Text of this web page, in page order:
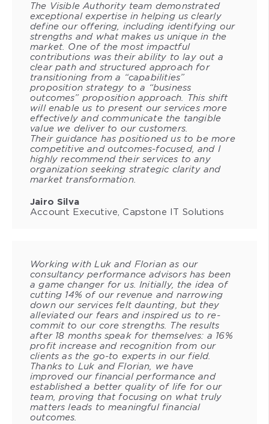
The Visible Authority team demonstrated
exceptional expertise in helping us clearly
define our offering, including identifying our
strengths and what makes us unique in the
market. One of the most impactful
contributions was their ability to lay out a
clear path and structured approach for
transitioning from a “capabilities”
proposition strategy to a “business
outcomes” proposition approach. This shift
will enable us to present our services more
effectively and communicate the tangible
value we deliver to our customers.
Their guidance has positioned us to be more
competitive and outcomes-focused, and I
highly recommend their services to any
organization seeking strategic clarity and
market transformation.
Jairo Silva
Account Executive, Capstone IT Solutions
Working with Luk and Florian as our
consultancy performance advisors has been
a game changer for us. Initially, the idea of
cutting 14% of our revenue and narrowing
down our services felt daunting, but they
alleviated our fears and inspired us to re-
commit to our core strengths. The results
after 18 months speak for themselves: a 16%
profit increase and recognition from our
clients as the go-to experts in our field.
Thanks to Luk and Florian, we have
improved our financial performance and
established a better quality of life for our
team, proving that focusing on what truly
matters leads to meaningful financial
outcomes.